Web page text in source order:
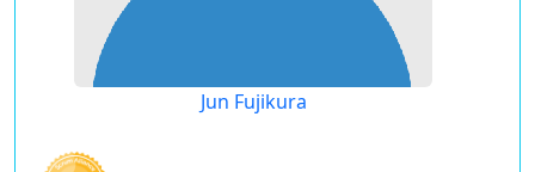
Jun Fujikura